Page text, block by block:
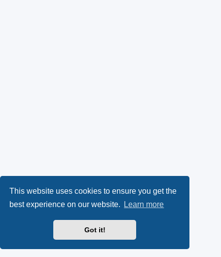
This website uses cookies to ensure you get the
best experience on our website.
Learn more
Got it!